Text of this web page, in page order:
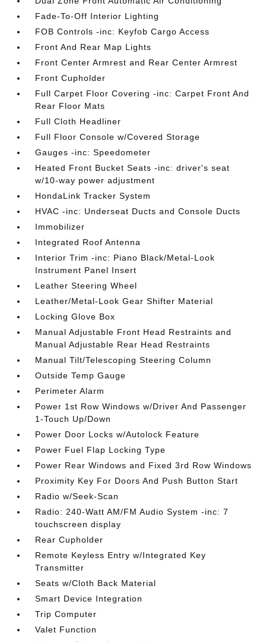
Fade-To-Off Interior Lighting
FOB Controls -inc: Keyfob Cargo Access
Front And Rear Map Lights
Front Center Armrest and Rear Center Armrest
Front Cupholder
Full Carpet Floor Covering -inc: Carpet Front And
Rear Floor Mats
Full Cloth Headliner
Full Floor Console w/Covered Storage
Gauges -inc: Speedometer
Heated Front Bucket Seats -inc: driver's seat
w/10-way power adjustment
HondaLink Tracker System
HVAC -inc: Underseat Ducts and Console Ducts
Immobilizer
Integrated Roof Antenna
Interior Trim -inc: Piano Black/Metal-Look
Instrument Panel Insert
Leather Steering Wheel
Leather/Metal-Look Gear Shifter Material
Locking Glove Box
Manual Adjustable Front Head Restraints and
Manual Adjustable Rear Head Restraints
Manual Tilt/Telescoping Steering Column
Outside Temp Gauge
Perimeter Alarm
Power 1st Row Windows w/Driver And Passenger
1-Touch Up/Down
Power Door Locks w/Autolock Feature
Power Fuel Flap Locking Type
Power Rear Windows and Fixed 3rd Row Windows
Proximity Key For Doors And Push Button Start
Radio w/Seek-Scan
Radio: 240-Watt AM/FM Audio System -inc: 7
touchscreen display
Rear Cupholder
Remote Keyless Entry w/Integrated Key
Transmitter
Seats w/Cloth Back Material
Smart Device Integration
Trip Computer
Valet Function